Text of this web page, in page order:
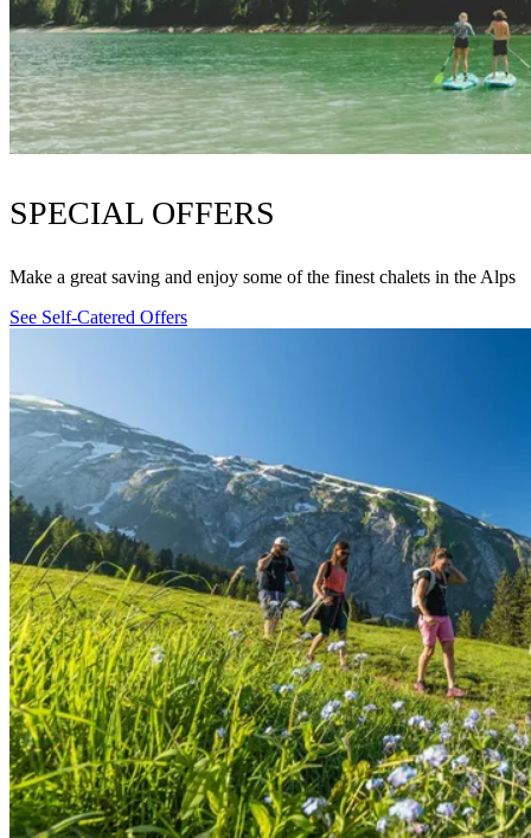
SPECIAL OFFERS
Make a great saving and enjoy some of the finest chalets in the Alps
See Self-Catered Offers